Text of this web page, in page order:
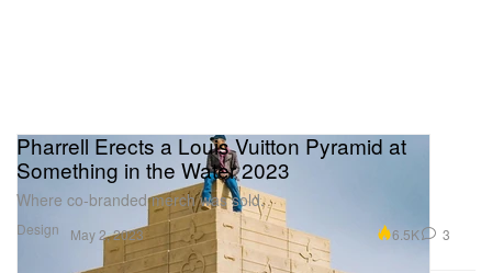
Design
Pharrell Erects a Louis Vuitton Pyramid at
Something in the Water 2023
Where co-branded merch was sold.
May 2, 2023 6.5K 3